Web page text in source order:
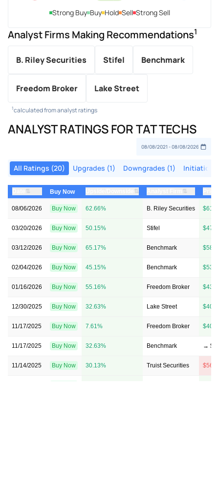
Strong Buy Buy Hold Sell Strong Sell
Analyst Firms Making Recommendations1
B. Riley Securities Stifel Benchmark
Freedom Broker Lake Street
1calculated from analyst ratings
ANALYST RATINGS FOR TAT TECHS
All Ratings (20) Upgrades (1) Downgrades (1)
⇅ Buy Now ⇅ ⇅
08/06/2026 Buy Now 62.66% B. Riley Securities $61
03/20/2026 Buy Now 50.15% Stifel $47
03/12/2026 Buy Now 65.17% Benchmark $58
02/04/2026 Buy Now 45.15% Benchmark $53
01/16/2026 Buy Now 55.16% Freedom Broker $43
12/30/2025 Buy Now 32.63% Lake Street $40
11/17/2025 Buy Now 7.61% Freedom Broker $40
11/17/2025 Buy Now 32.63% Benchmark →
11/14/2025 Buy Now 30.13% Truist Securities $56